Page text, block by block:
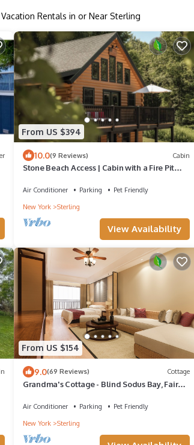
Rentals in or Near Sterling
From US $394
10.0(9 Reviews) Cabin
Stone Beach Access | Cabin with a Fire Pit
Air Conditioner Parking
Pet Friendly
New York
Sterling
View Availability
From US $154
9.0(69 Reviews) Cottage
Grandma's Cottage - Blind Sodus Bay, Fair
Air Conditioner Parking
Pet Friendly
New York
Sterling